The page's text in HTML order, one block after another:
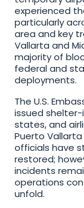
experienced
particularly
area and key
Vallarta and
majority of
federal and
deployments.
The U.S.
issued
states, and
Puerto
officials have
restored;
incidents
operations
unfold.